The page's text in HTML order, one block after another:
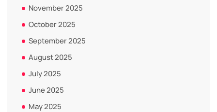
November 2025
October 2025
September 2025
August 2025
July 2025
June 2025
May 2025